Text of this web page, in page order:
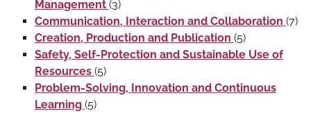
Management (3)
Communication, Interaction and Collaboration (7)
Creation, Production and Publication (5)
Safety, Self-Protection and Sustainable Use of
Resources (5)
Problem-Solving, Innovation and Continuous
Learning (5)